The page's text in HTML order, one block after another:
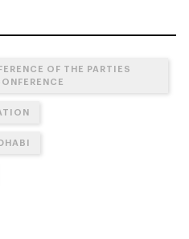
OF THE PARTIES